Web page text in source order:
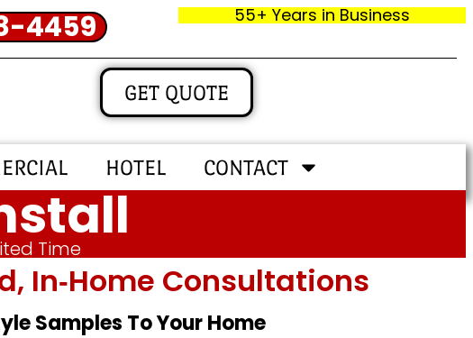
4459 55+ Years in Business
GET QUOTE
HOTEL CONTACT
Time
In‑home Consultations
Samples To Your Home